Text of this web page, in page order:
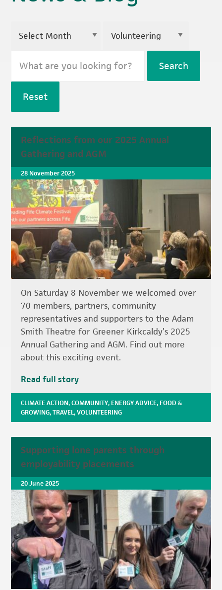
Search
Reset
Reflections from our 2025 Annual
Gathering and AGM
28 November 2025
On Saturday 8 November we welcomed over
70 members, partners, community
representatives and supporters to the Adam
Smith Theatre for Greener Kirkcaldy’s 2025
Annual Gathering and AGM. Find out more
about this exciting event.
Read full story
CLIMATE ACTION,COMMUNITY, ENERGY ADVICE, FOOD &
GROWING,TRAVEL,VOLUNTEERING
Supporting lone parents through
employability placements
20 June 2025